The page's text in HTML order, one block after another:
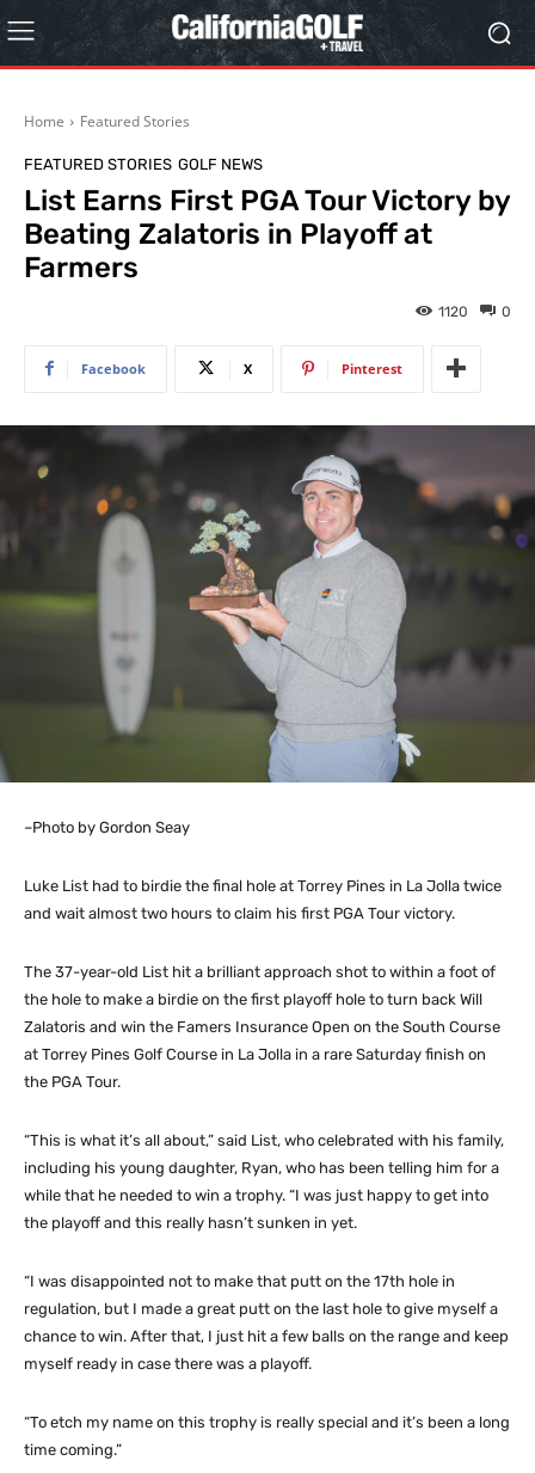
Home Featured Stories
FEATURED STORIES GOLF NEWS
List Earns First PGA Tour Victory by
Beating Zalatoris in Playoff at
Farmers
0
1120
Facebook X Pinterest
–Photo by Gordon Seay
Luke List had to birdie the final hole at Torrey Pines in La Jolla twice
and wait almost two hours to claim his first PGA Tour victory.
The 37-year-old List hit a brilliant approach shot to within a foot of
the hole to make a birdie on the first playoff hole to turn back Will
Zalatoris and win the Famers Insurance Open on the South Course
at Torrey Pines Golf Course in La Jolla in a rare Saturday finish on
the PGA Tour.
“This is what it’s all about,” said List, who celebrated with his family,
including his young daughter, Ryan, who has been telling him for a
while that he needed to win a trophy. “I was just happy to get into
the playoff and this really hasn’t sunken in yet.
“I was disappointed not to make that putt on the 17th hole in
regulation, but I made a great putt on the last hole to give myself a
chance to win. After that, I just hit a few balls on the range and keep
myself ready in case there was a playoff.
“To etch my name on this trophy is really special and it’s been a long
time coming.”